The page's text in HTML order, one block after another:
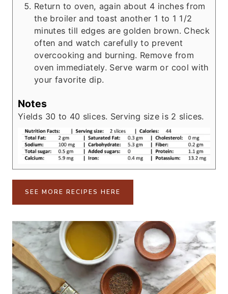
Return to oven, again about 4 inches from
the broiler and toast another 1 to 1 1/2
minutes till edges are golden brown. Check
often and watch carefully to prevent
overcooking and burning. Remove from
oven immediately. Serve warm or cool with
your favorite dip.
Notes
Yields 30 to 40 slices. Serving size is 2 slices.
SEE MORE RECIPES HERE